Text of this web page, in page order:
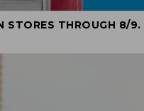
STORES THROUGH 8/9.